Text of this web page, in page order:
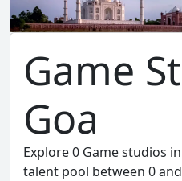
Game
Goa
Explore 0 Game studios
talent pool between 0